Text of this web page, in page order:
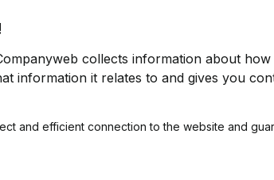
collects information about how
information it relates to and gives you
and efficient connection to the website and